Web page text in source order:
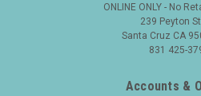
ONLINE ONLY - No
239 Peyton
Santa Cruz CA
831 425-
Accounts &